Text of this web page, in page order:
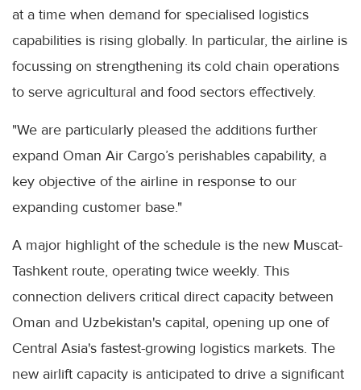
at a time when demand for specialised logistics
capabilities is rising globally. In particular, the airline is
focussing on strengthening its cold chain operations
to serve agricultural and food sectors effectively.
"We are particularly pleased the additions further
expand Oman Air Cargo’s perishables capability, a
key objective of the airline in response to our
expanding customer base."
A major highlight of the schedule is the new Muscat-
Tashkent route, operating twice weekly. This
connection delivers critical direct capacity between
Oman and Uzbekistan's capital, opening up one of
Central Asia's fastest-growing logistics markets. The
new airlift capacity is anticipated to drive a significant